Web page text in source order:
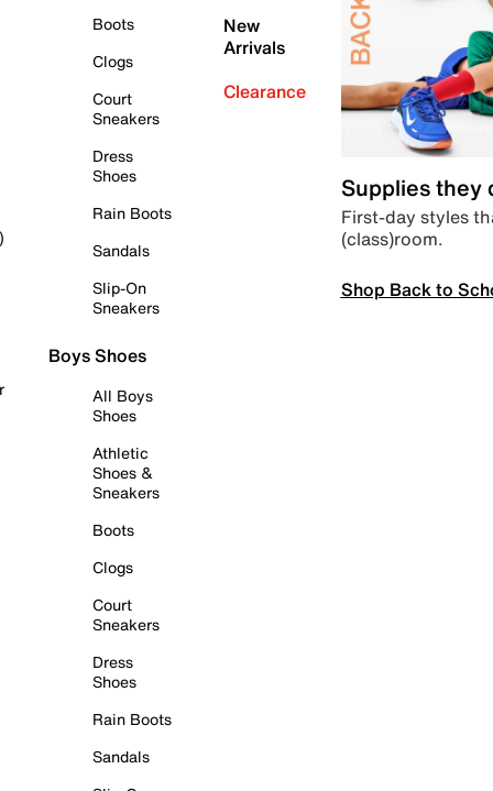
Boots
Clogs
Court
Sneakers
Dress
Shoes
Rain Boots
Sandals
Slip-On
Sneakers
Boys Shoes
All Boys
Shoes
Athletic
Shoes &
Sneakers
Boots
Clogs
Court
Sneakers
Dress
Shoes
Rain Boots
Sandals
New
Arrivals
Clearance
Supplies they
First-day styles
(class)room.
Shop Back to